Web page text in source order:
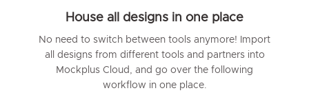
House all designs in one place
No need to switch between tools anymore! Import
all designs from different tools and partners into
Mockplus Cloud, and go over the following
workflow in one place.